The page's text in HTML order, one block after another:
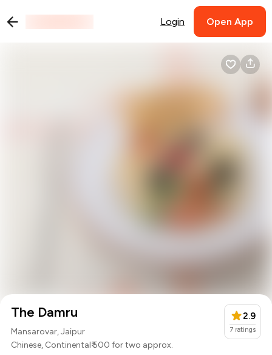
Login Open App
The Damru
Mansarovar, Jaipur
Chinese, Continental₹ 500 for two approx.
2.9
7 ratings